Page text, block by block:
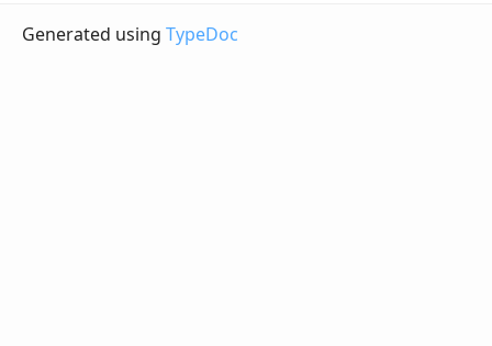
Generated using TypeDoc